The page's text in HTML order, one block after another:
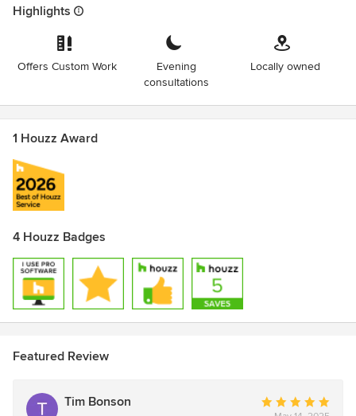
Highlights
Offers Custom Work
Evening
consultations
Locally owned
1 Houzz Award
4 Houzz Badges
Featured Review
Tim Bonson
Average